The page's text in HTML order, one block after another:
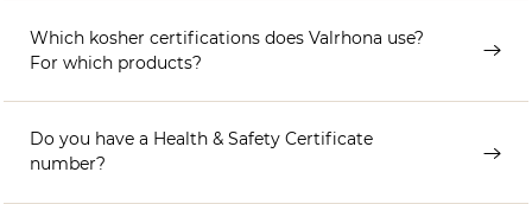
Which kosher certifications does Valrhona use?
For which products?
Do you have a Health & Safety Certificate
number?